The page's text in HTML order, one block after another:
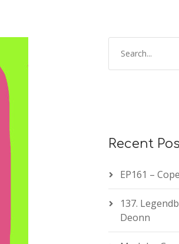
Recent
EP161 –
137.
Deonn